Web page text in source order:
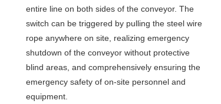
entire line on both sides of the conveyor. The
switch can be triggered by pulling the steel wire
rope anywhere on site, realizing emergency
shutdown of the conveyor without protective
blind areas, and comprehensively ensuring the
emergency safety of on-site personnel and
equipment.